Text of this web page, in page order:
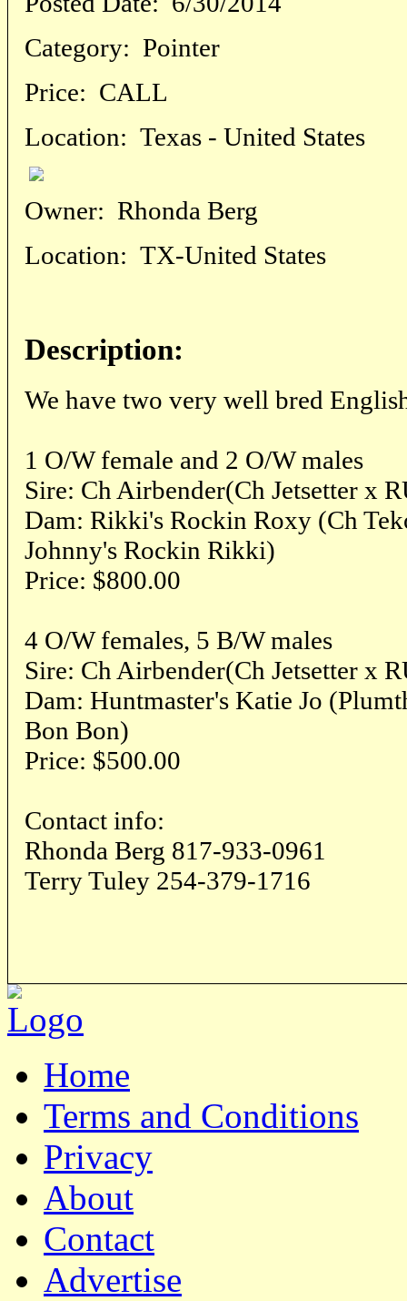
Category: Pointer
Price: CALL
Location: Texas - United States
Owner: Rhonda Berg
Location: TX-United States
Description:
We have two very well bred
1 O/W female and 2 O/W males
Sire: Ch Airbender(Ch Jetsetter x
Dam: Rikki's Rockin Roxy (Ch
Johnny's Rockin Rikki)
Price: $800.00
4 O/W females, 5 B/W males
Sire: Ch Airbender(Ch Jetsetter x
Dam: Huntmaster's Katie Jo
Bon Bon)
Price: $500.00
Contact info:
Rhonda Berg 817-933-0961
Terry Tuley 254-379-1716
Home
Terms and Conditions
Privacy
About
Contact
Advertise